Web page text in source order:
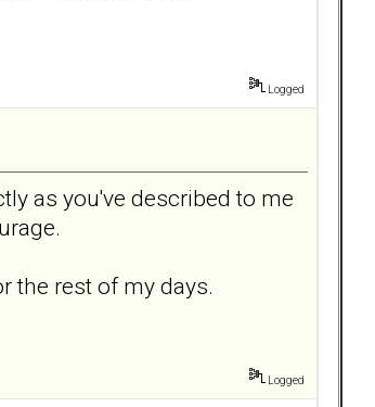
Logged
as you've described to me
the rest of my days.
Logged